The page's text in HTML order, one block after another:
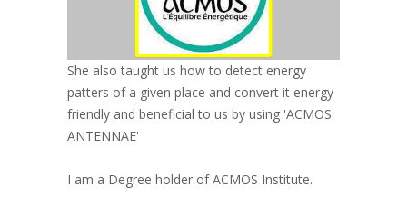
She also taught us how to detect energy
patters of a given place and convert it energy
friendly and beneficial to us by using 'ACMOS
ANTENNAE'
I am a Degree holder of ACMOS Institute.